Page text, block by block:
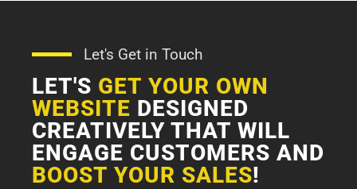
Let's Get in Touch
LET'S GET YOUR OWN
WEBSITE DESIGNED
CREATIVELY THAT WILL
ENGAGE CUSTOMERS AND
BOOST YOUR SALES!